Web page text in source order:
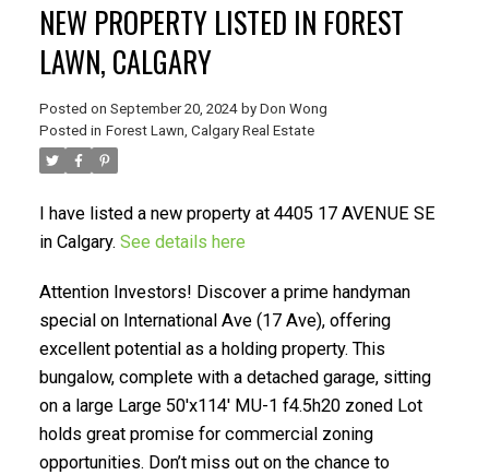
SELLING? FIND OUT HOW
YOU CAN SAVE THOUSANDS:
NEW PROPERTY LISTED IN FOREST
LAWN, CALGARY
Posted on September 20, 2024 by Don Wong
Posted in Forest Lawn, Calgary Real Estate
I have listed a new property at 4405 17 AVENUE SE
in Calgary. See details here
Attention Investors! Discover a prime handyman
special on International Ave (17 Ave), offering
excellent potential as a holding property. This
bungalow, complete with a detached garage, sitting
on a large Large 50'x114' MU-1 f4.5h20 zoned Lot
holds great promise for commercial zoning
opportunities. Don’t miss out on the chance to